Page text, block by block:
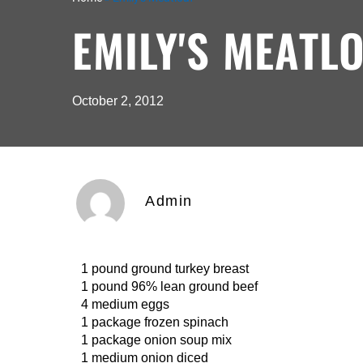
EMILY'S
October 2, 2012
Admin
1 pound ground turkey breast
1 pound 96% lean ground beef
4 medium eggs
1 package frozen spinach
1 package onion soup mix
1 medium onion diced